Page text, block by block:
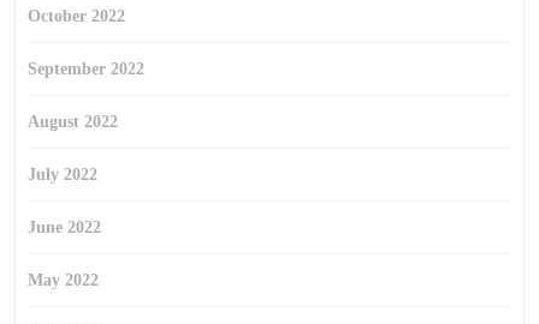
October 2022
September 2022
August 2022
July 2022
June 2022
May 2022